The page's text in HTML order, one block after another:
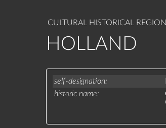
CULTURAL HISTORICAL REGION
HOLLAND
self-designation
historic name